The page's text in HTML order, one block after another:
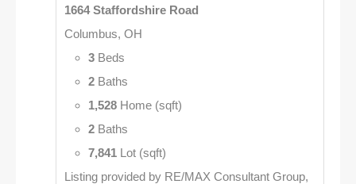
1664 Staffordshire Road
Columbus, OH
3 Beds
2 Baths
1,528 Home (sqft)
2 Baths
7,841 Lot (sqft)
Listing provided by RE/MAX Consultant Group,